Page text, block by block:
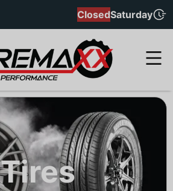
ClosedSaturday
Tires